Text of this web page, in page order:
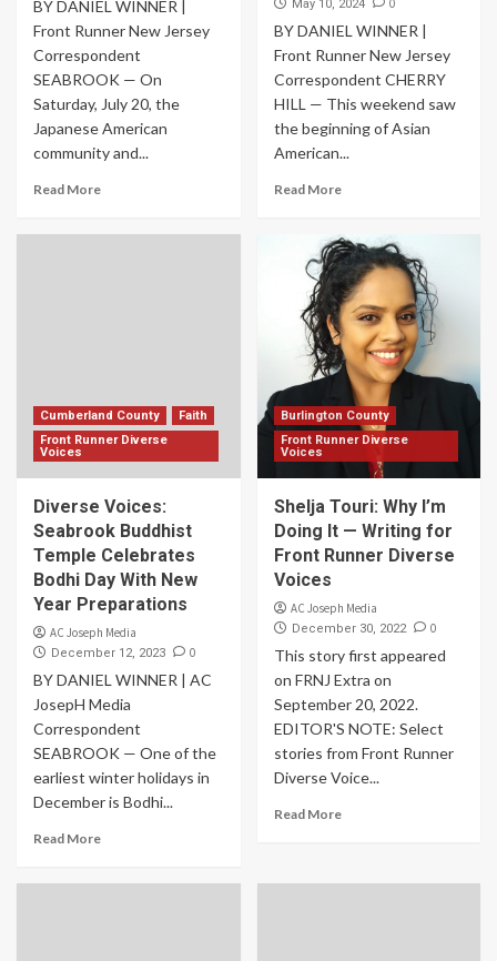
BY DANIEL WINNER |
Front Runner New Jersey
Correspondent
SEABROOK — On
Saturday, July 20, the
Japanese American
community and...
Read More
May 10, 2024 0
BY DANIEL WINNER |
Front Runner New Jersey
Correspondent CHERRY
HILL — This weekend saw
the beginning of Asian
American...
Read More
Cumberland County
Faith
Front Runner Diverse
Voices
Diverse Voices:
Seabrook Buddhist
Temple Celebrates
Bodhi Day With New
Year Preparations
AC Joseph Media
December 12, 2023 0
BY DANIEL WINNER | AC
JosepH Media
Correspondent
SEABROOK — One of the
earliest winter holidays in
December is Bodhi...
Read More
Burlington County
Front Runner Diverse
Voices
Shelja Touri: Why I’m
Doing It — Writing for
Front Runner Diverse
Voices
AC Joseph Media
December 30, 2022 0
This story first appeared
on FRNJ Extra on
September 20, 2022.
EDITOR'S NOTE: Select
stories from Front Runner
Diverse Voice...
Read More